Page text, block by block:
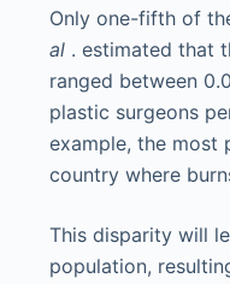
Only one-fifth of
al . estimated that
ranged between
plastic surgeons
example, the most
country where
This disparity will
population,